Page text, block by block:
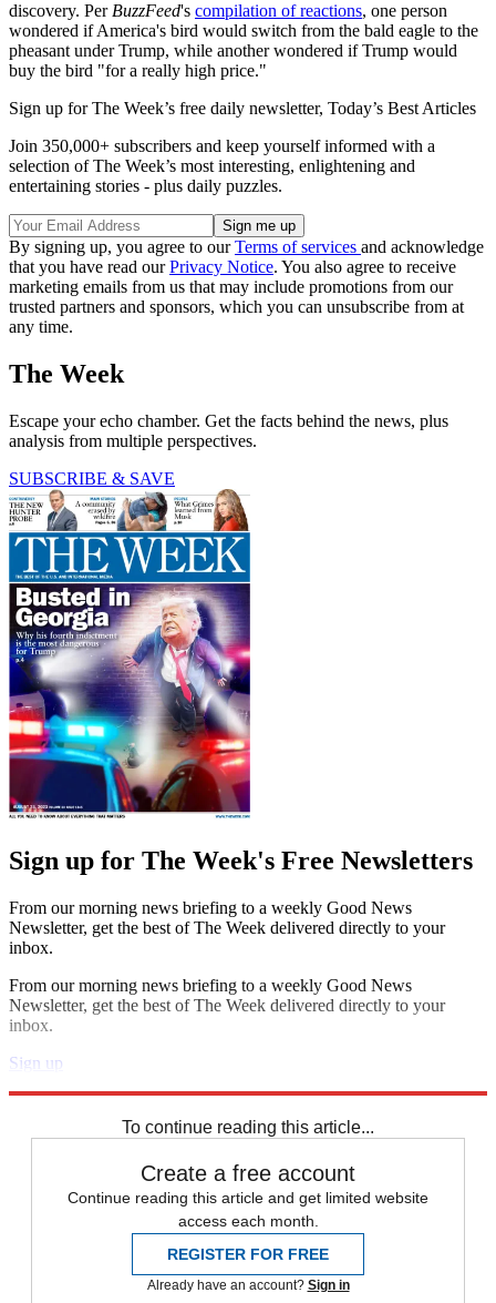
discovery. Per BuzzFeed's compilation of reactions, one person
wondered if America's bird would switch from the bald eagle to the
pheasant under Trump, while another wondered if Trump would
buy the bird "for a really high price."
Sign up for The Week’s free daily newsletter, Today’s Best Articles
Join 350,000+ subscribers and keep yourself informed with a
selection of The Week’s most interesting, enlightening and
entertaining stories - plus daily puzzles.
By signing up, you agree to ourTerms of services and acknowledge
that you have read ourPrivacy Notice. You also agree to receive
marketing emails from us that may include promotions from our
trusted partners and sponsors, which you can unsubscribe from at
any time.
The Week
Escape your echo chamber. Get the facts behind the news, plus
analysis from multiple perspectives.
SUBSCRIBE & SAVE
Sign up for The Week's Free Newsletters
From our morning news briefing to a weekly Good News
Newsletter, get the best of The Week delivered directly to your
inbox.
From our morning news briefing to a weekly Good News
Newsletter, get the best of The Week delivered directly to your
inbox.
Sign up
To continue reading this article...
Create a free account
Continue reading this article and get limited website
access each month.
REGISTER FOR FREE
Already have an account? Sign in